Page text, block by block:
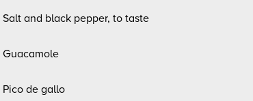
Salt and black pepper, to taste
Guacamole
Pico de gallo